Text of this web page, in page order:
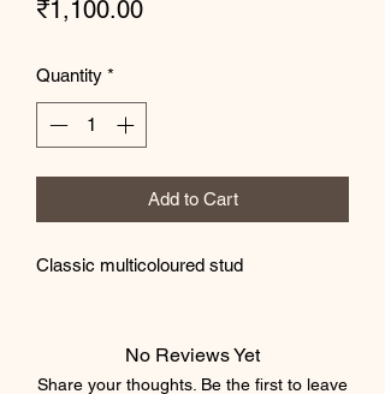
₹1,100.00Price
Quantity *
Add to Cart
Classic multicoloured stud
No Reviews Yet
Share your thoughts. Be the first to leave